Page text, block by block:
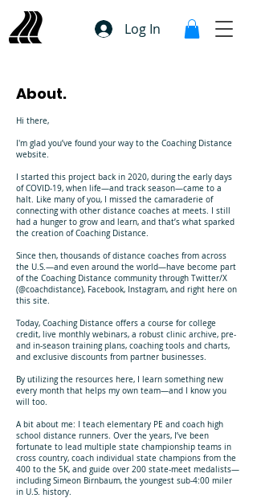
Log In
About.
Hi there,
I'm glad you’ve found your way to the Coaching Distance
website.
I started this project back in 2020, during the early days
of COVID-19, when life—and track season—came to a
halt. Like many of you, I missed the camaraderie of
connecting with other distance coaches at meets. I still
had a hunger to grow and learn, and that’s what sparked
the creation of Coaching Distance.
Since then, thousands of distance coaches from across
the U.S.—and even around the world—have become part
of the Coaching Distance community through Twitter/X
(@coachdistance), Facebook, Instagram, and right here on
this site.
Today, Coaching Distance offers a course for college
credit, live monthly webinars, a robust clinic archive, pre-
and in-season training plans, coaching tools and charts,
and exclusive discounts from partner businesses.
By utilizing the resources here, I learn something new
every month that helps my own team—and I know you
will too.
A bit about me: I teach elementary PE and coach high
school distance runners. Over the years, I’ve been
fortunate to lead multiple state championship teams in
cross country, coach individual state champions from the
400 to the 5K, and guide over 200 state-meet medalists—
including Simeon Birnbaum, the youngest sub-4:00 miler
in U.S. history.